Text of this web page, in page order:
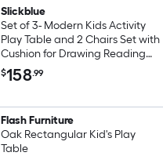
Slickblue
Set of 3- Modern Kids Activity
Play Table and 2 Chairs Set with
Cushion for Drawing Reading
Snacks and Play at Home-
White
$158.99
Flash Furniture
Oak Rectangular Kid's Play
Table